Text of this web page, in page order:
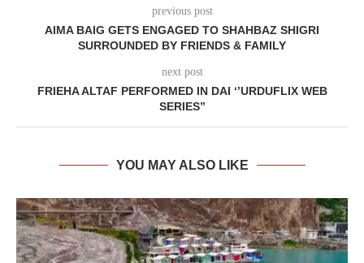
previous post
AIMA BAIG GETS ENGAGED TO SHAHBAZ SHIGRI
SURROUNDED BY FRIENDS & FAMILY
next post
FRIEHA ALTAF PERFORMED IN DAI ‘’URDUFLIX WEB
SERIES”
YOU MAY ALSO LIKE